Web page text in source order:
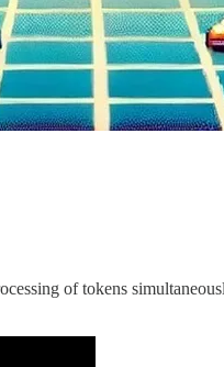
of tokens